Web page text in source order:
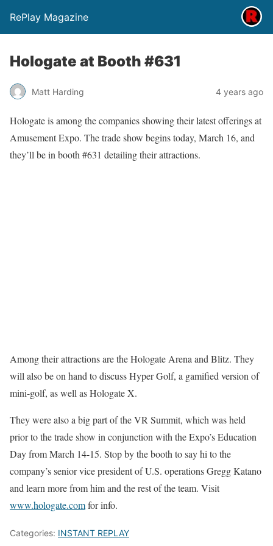
RePlay Magazine
Hologate at Booth #631
Matt Harding 4 years ago
Hologate is among the companies showing their latest offerings at
Amusement Expo. The trade show begins today, March 16, and
they’ll be in booth #631 detailing their attractions.
Among their attractions are the Hologate Arena and Blitz. They
will also be on hand to discuss Hyper Golf, a gamified version of
mini-golf, as well as Hologate X.
They were also a big part of the VR Summit, which was held
prior to the trade show in conjunction with the Expo’s Education
Day from March 14-15. Stop by the booth to say hi to the
company’s senior vice president of U.S. operations Gregg Katano
and learn more from him and the rest of the team. Visit
www.hologate.comfor info.
Categories: INSTANT REPLAY